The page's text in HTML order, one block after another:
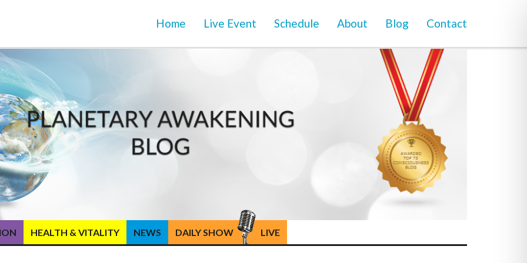
Home Live Event Schedule About Blog Contact
HEALTH & VITALITY NEWS DAILY SHOW LIVE